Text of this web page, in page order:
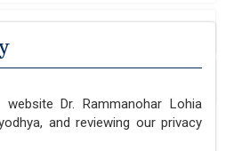
Dr. Rammanohar Lohia
and reviewing our privacy